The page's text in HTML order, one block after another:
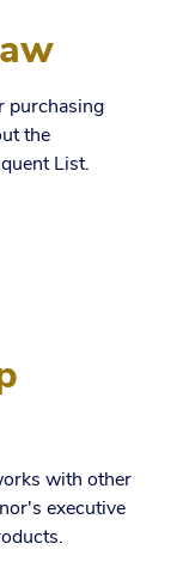
purchasing
the
List.
with other
executive